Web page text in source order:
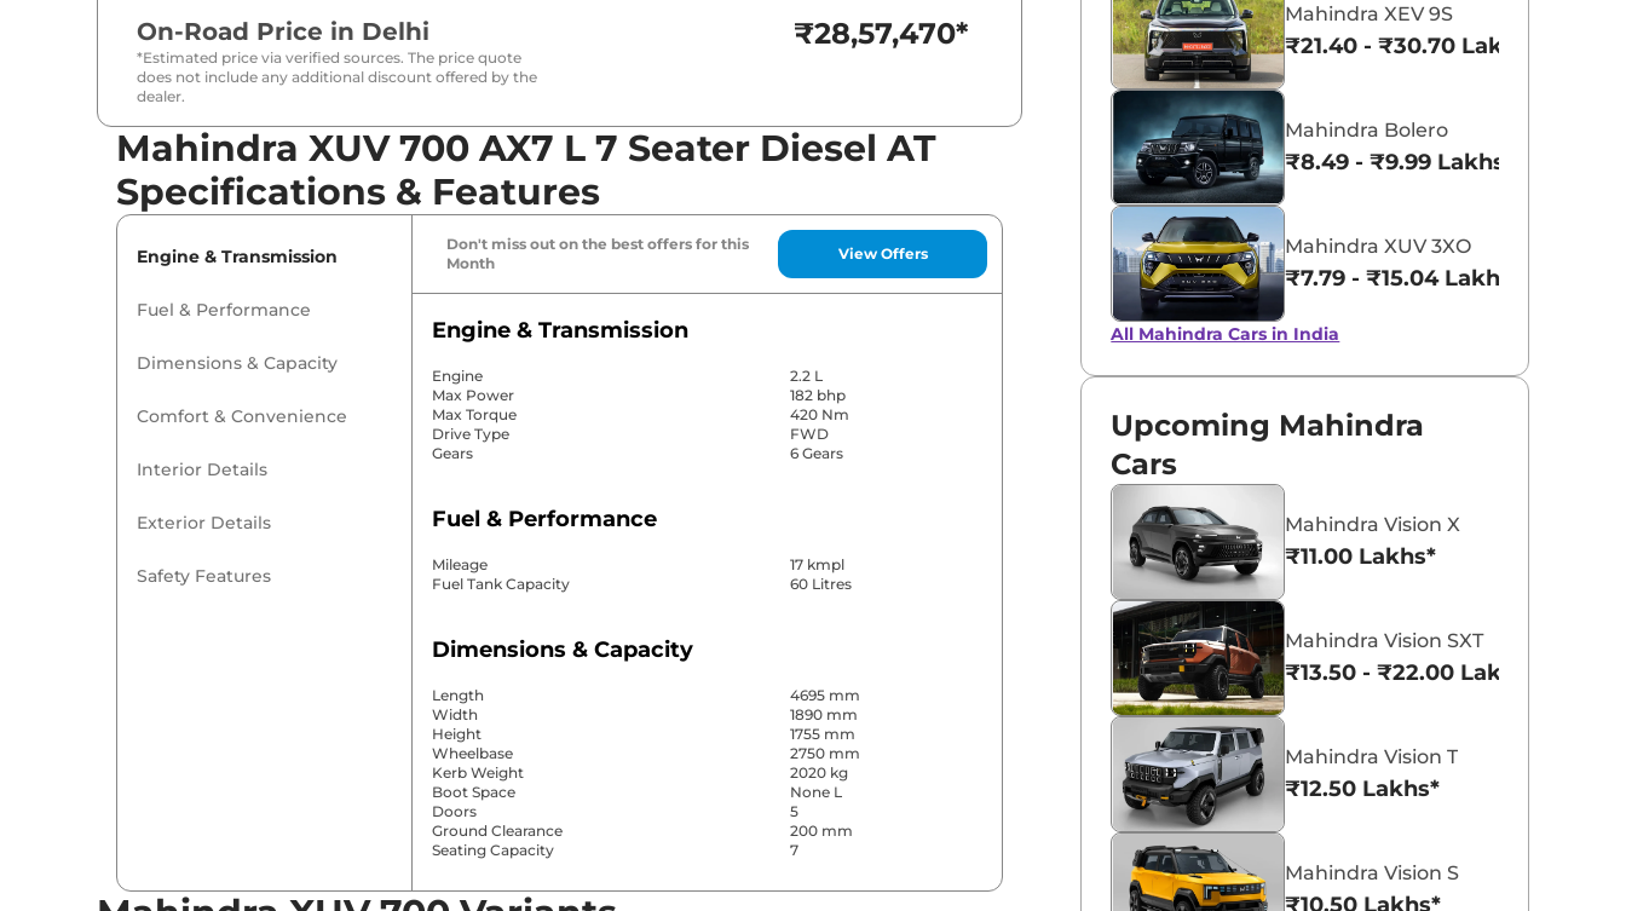
On-Road Price in Delhi
*Estimated price via verified sources. The price quote
does not include any additional discount offered by the
dealer.
₹28,57,470*
Mahindra XUV 700 AX7 L 7 Seater Diesel AT
Specifications & Features
Engine & Transmission
Fuel & Performance
Dimensions & Capacity
Comfort & Convenience
Interior Details
Exterior Details
Safety Features
Don't miss out on the best offers for this
Month
View Offers
Engine & Transmission
Engine
2.2 L
Max Power
182 bhp
Max Torque
420 Nm
Drive Type
FWD
Gears
6 Gears
Fuel & Performance
Mileage
17 kmpl
Fuel Tank Capacity
60 Litres
Dimensions & Capacity
Length
4695 mm
Width
1890 mm
Height
1755 mm
Wheelbase
2750 mm
Kerb Weight
2020 kg
Boot Space
None L
Doors
5
Ground Clearance
200 mm
Seating Capacity
7
Mahindra XEV 9S
₹21.40 - ₹30.70 Lakhs*
Mahindra Bolero
₹8.49 - ₹9.99 Lakhs*
Mahindra XUV 3XO
₹7.79 - ₹15.04 Lakhs*
All Mahindra Cars in India
Upcoming Mahindra
Cars
Mahindra Vision X
₹11.00 Lakhs*
Mahindra Vision SXT
₹13.50 - ₹22.00 Lakhs*
Mahindra Vision T
₹12.50 Lakhs*
Mahindra Vision S
₹10.50 Lakhs*